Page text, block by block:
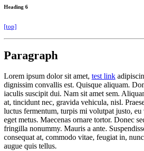
Heading 6
[top]
Paragraph
Lorem ipsum dolor sit amet, test link
dignissim convallis est. Quisque aliquam.
iaculis suscipit dui. Nam sit amet sem.
at, tincidunt nec, gravida vehicula, nisl.
luctus fermentum, turpis mi volutpat justo,
eget metus. Maecenas ornare tortor. Donec
fringilla nonummy. Mauris a ante.
consequat at, commodo vitae, feugiat in,
augue quis tellus.